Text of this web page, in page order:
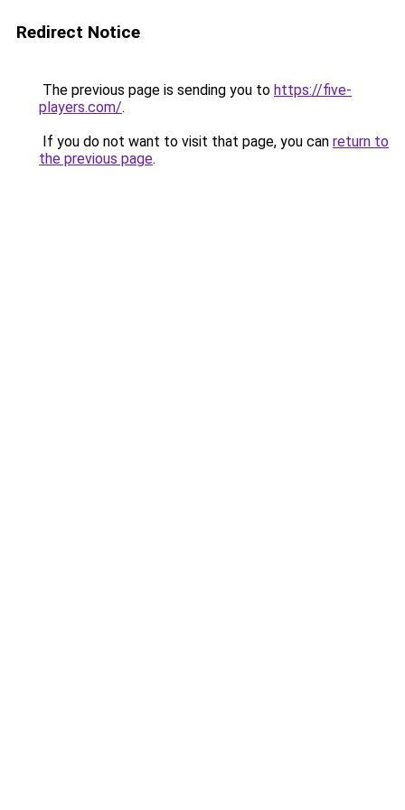
Redirect Notice
The previous page is sending you to https://five-
players.com/.
If you do not want to visit that page, you can return to
the previous page.